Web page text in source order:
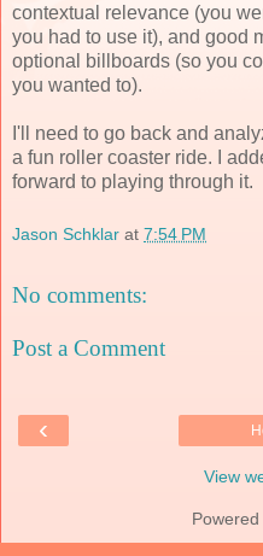
contextual relevance (you
you had to use it), and good
optional billboards (so you
you wanted to).
I'll need to go back and
a fun roller coaster ride. I
forward to playing through it.
Jason Schklar at 7:54 PM
No comments:
Post a Comment
‹
View
Powered